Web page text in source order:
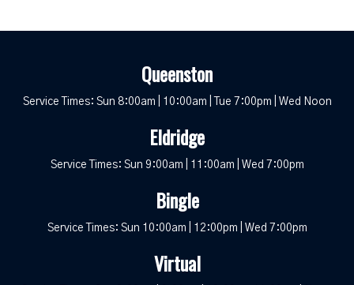
Queenston
Service Times: Sun 8:00am | 10:00am | Tue 7:00pm | Wed Noon
Eldridge
Service Times: Sun 9:00am | 11:00am | Wed 7:00pm
Bingle
Service Times: Sun 10:00am | 12:00pm | Wed 7:00pm
Virtual